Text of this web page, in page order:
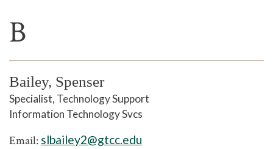
B
Bailey, Spenser
Specialist, Technology Support
Information Technology Svcs
Email: slbailey2@gtcc.edu